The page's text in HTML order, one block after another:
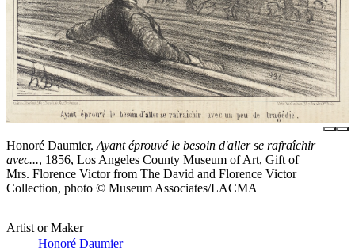
Honoré Daumier, Ayant éprouvé le besoin d'aller se rafraîchir
avec..., 1856, Los Angeles County Museum of Art, Gift of
Mrs. Florence Victor from The David and Florence Victor
Collection, photo © Museum Associates/LACMA
Artist or Maker
Honoré Daumier